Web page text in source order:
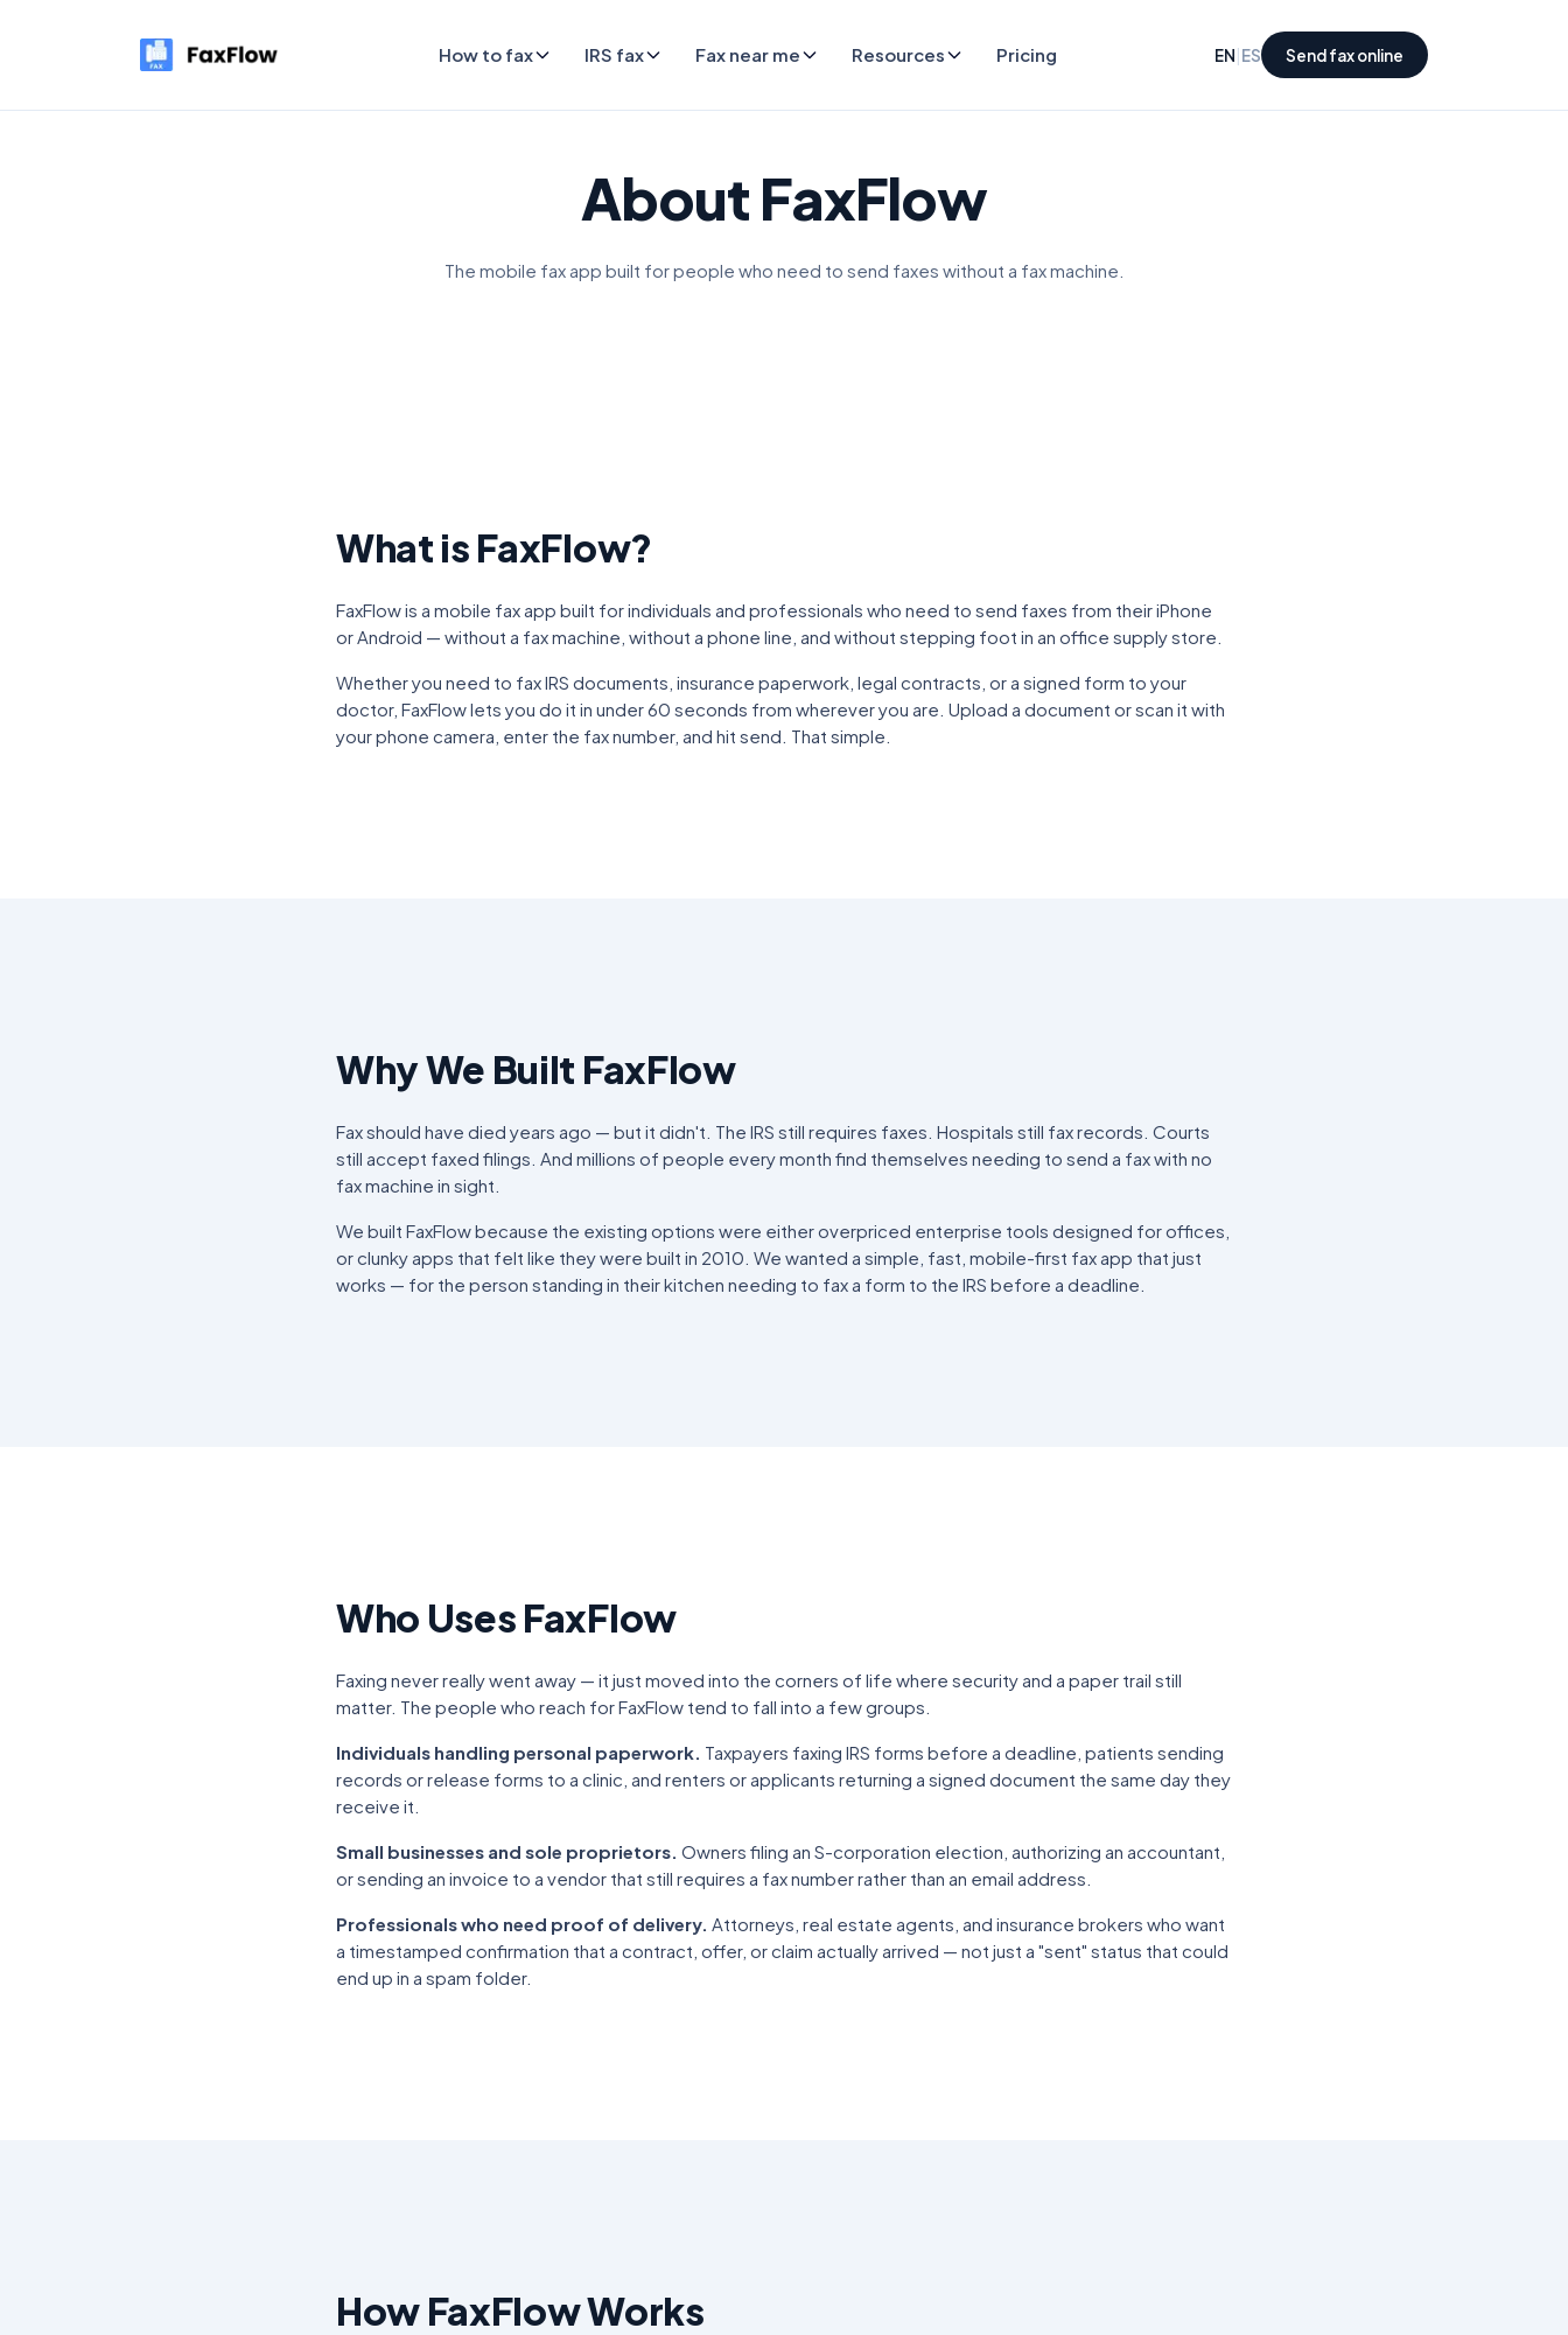
How to fax IRS fax Fax near me Resources Pricing EN|ES Send fax online
About FaxFlow
The mobile fax app built for people who need to send faxes without a fax machine.
What is FaxFlow?
FaxFlow is a mobile fax app built for individuals and professionals who need to send faxes from their iPhone
or Android — without a fax machine, without a phone line, and without stepping foot in an office supply store.
Whether you need to fax IRS documents, insurance paperwork, legal contracts, or a signed form to your
doctor, FaxFlow lets you do it in under 60 seconds from wherever you are. Upload a document or scan it with
your phone camera, enter the fax number, and hit send. That simple.
Why We Built FaxFlow
Fax should have died years ago — but it didn't. The IRS still requires faxes. Hospitals still fax records. Courts
still accept faxed filings. And millions of people every month find themselves needing to send a fax with no
fax machine in sight.
We built FaxFlow because the existing options were either overpriced enterprise tools designed for offices,
or clunky apps that felt like they were built in 2010. We wanted a simple, fast, mobile-first fax app that just
works — for the person standing in their kitchen needing to fax a form to the IRS before a deadline.
Who Uses FaxFlow
Faxing never really went away — it just moved into the corners of life where security and a paper trail still
matter. The people who reach for FaxFlow tend to fall into a few groups.
Individuals handling personal paperwork. Taxpayers faxing IRS forms before a deadline, patients sending
records or release forms to a clinic, and renters or applicants returning a signed document the same day they
receive it.
Small businesses and sole proprietors. Owners filing an S-corporation election, authorizing an accountant,
or sending an invoice to a vendor that still requires a fax number rather than an email address.
Professionals who need proof of delivery. Attorneys, real estate agents, and insurance brokers who want
a timestamped confirmation that a contract, offer, or claim actually arrived — not just a "sent" status that could
end up in a spam folder.
How FaxFlow Works